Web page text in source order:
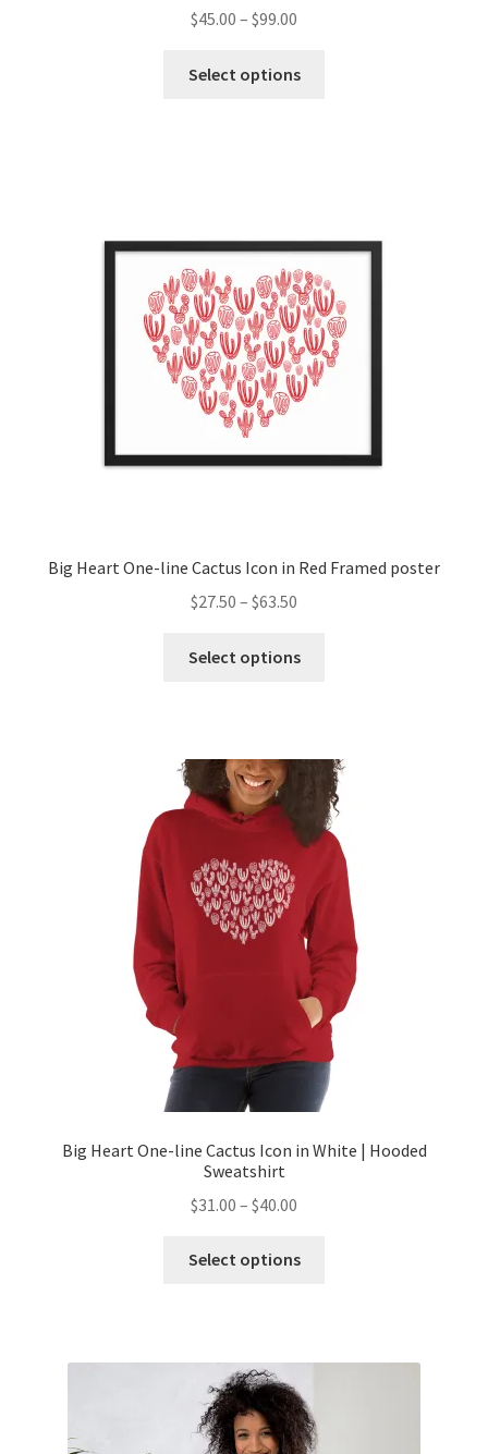
$45.00 – $99.00
Select options
Big Heart One-line Cactus Icon in Red Framed poster
$27.50 – $63.50
Select options
Big Heart One-line Cactus Icon in White | Hooded
Sweatshirt
$31.00 – $40.00
Select options